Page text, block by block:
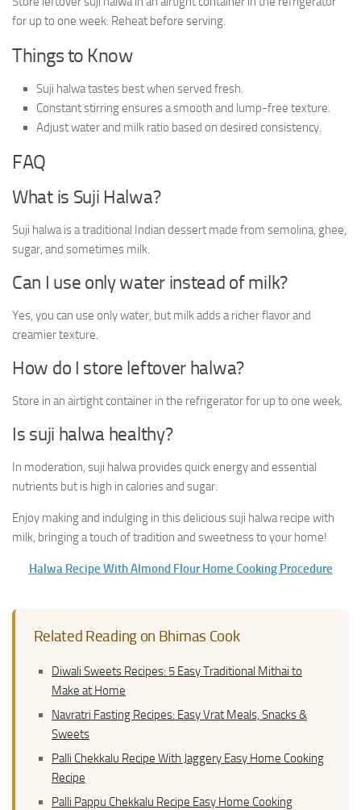
for up to one week. Reheat before serving.
Things to Know
Suji halwa tastes best when served fresh.
Constant stirring ensures a smooth and lump-free texture.
Adjust water and milk ratio based on desired consistency.
FAQ
What is Suji Halwa?
Suji halwa is a traditional Indian dessert made from semolina, ghee,
sugar, and sometimes milk.
Can I use only water instead of milk?
Yes, you can use only water, but milk adds a richer flavor and
creamier texture.
How do I store leftover halwa?
Store in an airtight container in the refrigerator for up to one week.
Is suji halwa healthy?
In moderation, suji halwa provides quick energy and essential
nutrients but is high in calories and sugar.
Enjoy making and indulging in this delicious suji halwa recipe with
milk, bringing a touch of tradition and sweetness to your home!
Halwa Recipe With Almond Flour Home Cooking Procedure
Related Reading on Bhimas Cook
Diwali Sweets Recipes: 5 Easy Traditional Mithai to
Make at Home
Navratri Fasting Recipes: Easy Vrat Meals, Snacks &
Sweets
Palli Chekkalu Recipe With Jaggery Easy Home Cooking
Recipe
Palli Pappu Chekkalu Recipe Easy Home Cooking